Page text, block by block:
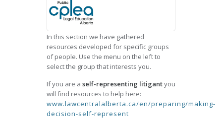
In this section we have gathered
resources developed for specific groups
of people. Use the menu on the left to
select the group that interests you.
If you are a self-representing litigantyou
will find resources to help here:
www.lawcentralalberta.ca/en/preparing/making-
decision-self-represent